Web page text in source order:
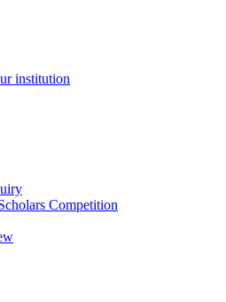
institution
Competition